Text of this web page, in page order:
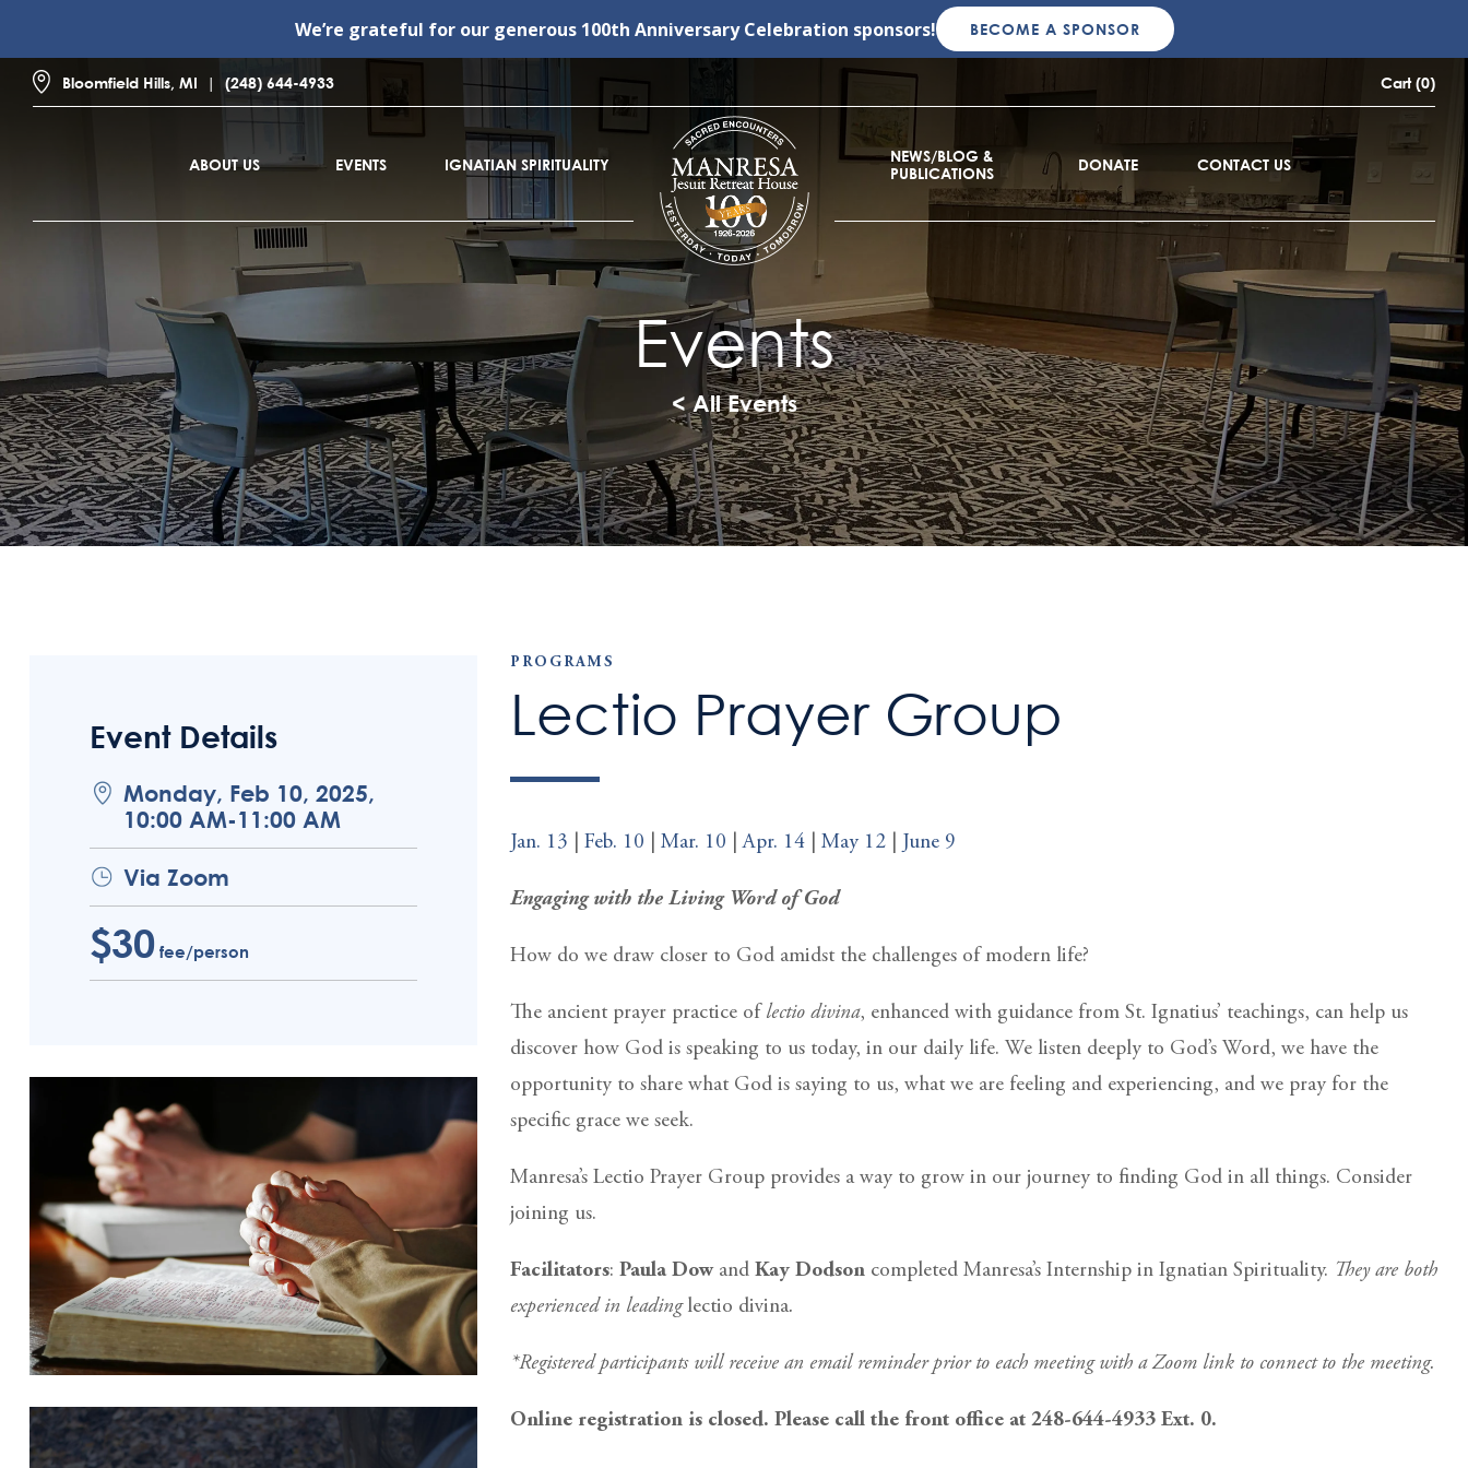
We’re grateful for our generous 100th Anniversary Celebration sponsors! BECOME A SPONSOR
Bloomfield Hills, MI (248) 644-4933 Cart (0)
ABOUT US EVENTS IGNATIAN SPIRITUALITY
NEWS/BLOG &
PUBLICATIONS
DONATE CONTACT US
Events
< All Events
Event Details
Monday, Feb 10, 2025,
10:00 AM-11:00 AM
Via Zoom
$30 fee/person
PROGRAMS
Lectio Prayer Group
Jan. 13 Feb. 10 Mar. 10 |Apr. 14| May 12| June 9
Engaging with the Living Word of God
How do we draw closer to God amidst the challenges of modern life?
The ancient prayer practice of lectio divina, enhanced with guidance from St. Ignatius’ teachings, can help us
discover how God is speaking to us today, in our daily life. We listen deeply to God’s Word, we have the
opportunity to share what God is saying to us, what we are feeling and experiencing, and we pray for the
specific grace we seek.
Manresa’s Lectio Prayer Group provides a way to grow in our journey to finding God in all things. Consider
joining us.
Facilitators: Paula Dowand Kay Dodsoncompleted Manresa’s Internship in Ignatian Spirituality. They are both
experienced in leading lectio divina.
*Registered participants will receive an email reminder prior to each meeting with a Zoom link to connect to the meeting.
Online registration is closed. Please call the front office at 248-644-4933 Ext. 0.